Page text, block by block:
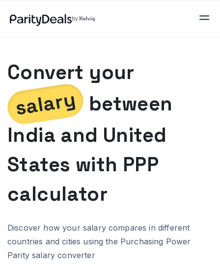
Convert your
salary between
India and United
States with PPP
calculator
Discover how your salary compares in different
countries and cities using the Purchasing Power
Parity salary converter